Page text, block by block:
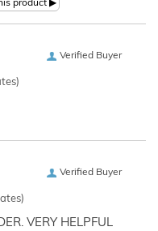
Verified Buyer
Verified Buyer
VERY HELPFUL